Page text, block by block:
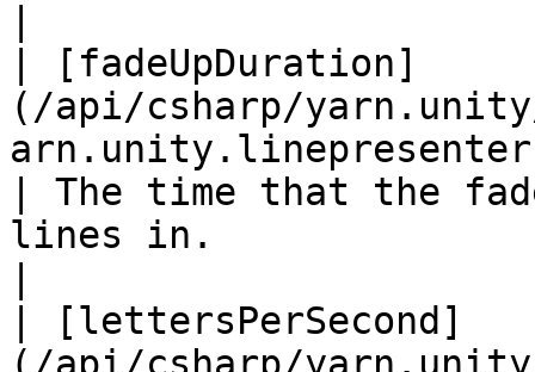
| [fadeUpDuration]
(/api/csharp/
| The time that the
lines in.
| [lettersPerSecond]